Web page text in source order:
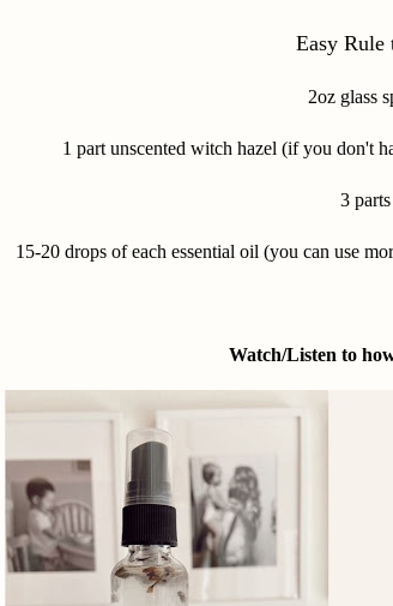
Easy
2oz glass
1 part unscented witch hazel (if you don't
3
15-20 drops of each essential oil (you can use
Watch/Listen to